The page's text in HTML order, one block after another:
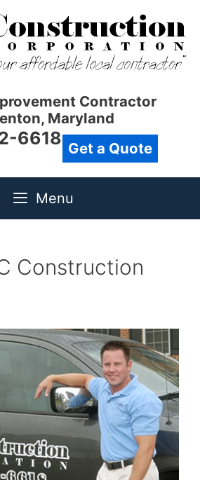
Contractor
Maryland
6618 Get a Quote
Menu
Construction